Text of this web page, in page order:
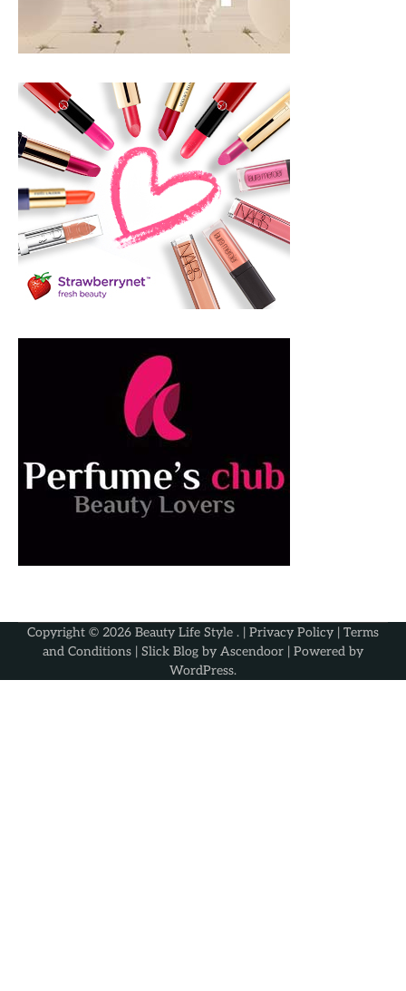
Copyright © 2026 Beauty Life Style . | Privacy Policy | Terms
and Conditions | Slick Blog by Ascendoor | Powered by
WordPress.